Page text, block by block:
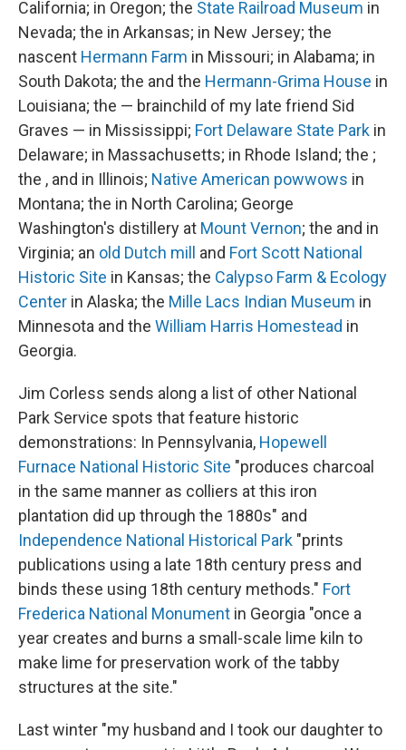
California; in Oregon; the State Railroad Museum in
Nevada; the in Arkansas; in New Jersey; the
nascent Hermann Farm in Missouri; in Alabama; in
South Dakota; the and the Hermann-Grima House in
Louisiana; the — brainchild of my late friend Sid
Graves — in Mississippi; Fort Delaware State Park in
Delaware; in Massachusetts; in Rhode Island; the ;
the , and in Illinois; Native American powwows in
Montana; the in North Carolina; George
Washington's distillery at Mount Vernon; the and in
Virginia; an old Dutch mill and Fort Scott National
Historic Site in Kansas; the Calypso Farm & Ecology
Center in Alaska; the Mille Lacs Indian Museum in
Minnesota and the William Harris Homestead in
Georgia.
Jim Corless sends along a list of other National
Park Service spots that feature historic
demonstrations: In Pennsylvania, Hopewell
Furnace National Historic Site "produces charcoal
in the same manner as colliers at this iron
plantation did up through the 1880s" and
Independence National Historical Park "prints
publications using a late 18th century press and
binds these using 18th century methods." Fort
Frederica National Monument in Georgia "once a
year creates and burns a small-scale lime kiln to
make lime for preservation work of the tabby
structures at the site."
Last winter "my husband and I took our daughter to